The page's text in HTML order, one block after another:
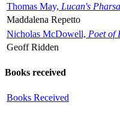
Thomas May, Lucan's
Maddalena Repetto
Nicholas McDowell, Poet of
Geoff Ridden
Books received
Books Received